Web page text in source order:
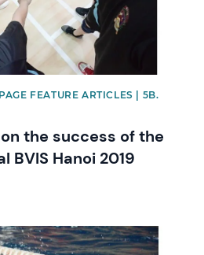
FEATURE ARTICLES | 5B.
the success of the
BVIS Hanoi 2019